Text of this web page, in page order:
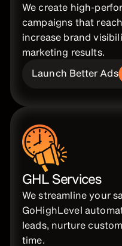
We create high-
campaigns that
increase brand
marketing results.
Launch Better Ads
GHL Services
We streamline your
GoHighLevel
leads, nurture
time.